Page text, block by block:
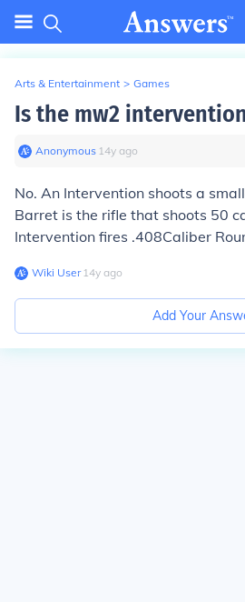
Arts & Entertainment > Games
Is the mw2
Anonymous∙ 14y ago
No. An Intervention shoots a
Barret is the rifle that shoots 50
Intervention fires .408Caliber
Wiki User∙14y ago
Add Your